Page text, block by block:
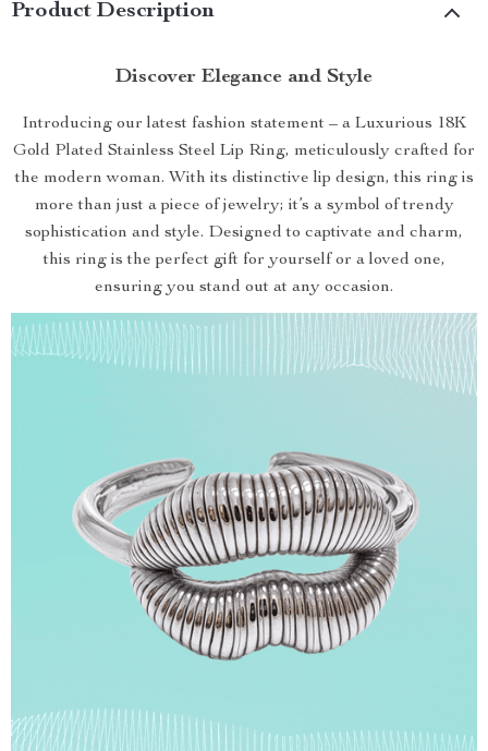
Product Description
Discover Elegance and Style
Introducing our latest fashion statement – a Luxurious 18K
Gold Plated Stainless Steel Lip Ring, meticulously crafted for
the modern woman. With its distinctive lip design, this ring is
more than just a piece of jewelry; it’s a symbol of trendy
sophistication and style. Designed to captivate and charm,
this ring is the perfect gift for yourself or a loved one,
ensuring you stand out at any occasion.